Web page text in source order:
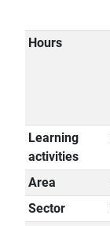
Hours
Learning
activities
Area
Sector